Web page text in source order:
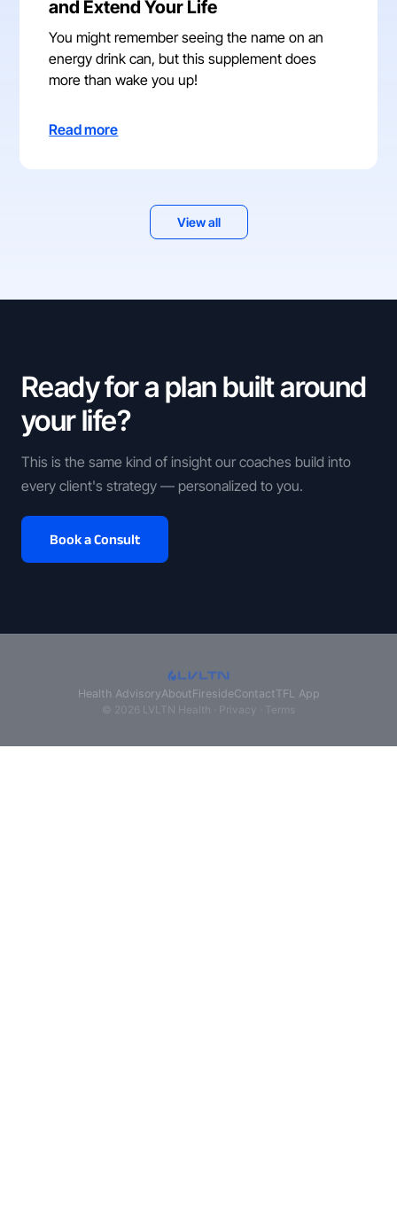
and Extend Your Life
You might remember seeing the name on an
energy drink can, but this supplement does
more than wake you up!
Read more
View all
Ready for a plan built around
your life?
This is the same kind of insight our coaches build into
every client's strategy — personalized to you.
Book a Consult
Health AdvisoryAboutFiresideContactTFL App
© 2026 LVLTN Health · Privacy Terms